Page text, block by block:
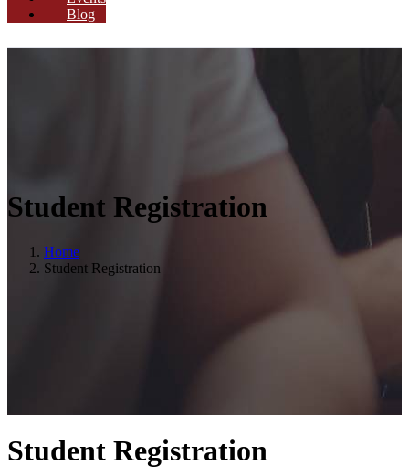
Blog
Student Registration
Home
Student Registration
Student Registration